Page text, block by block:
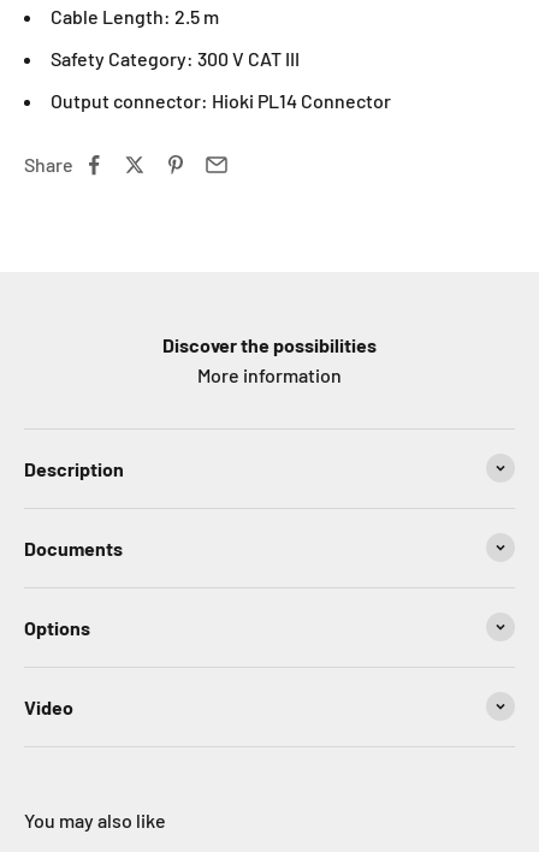
Cable Length: 2.5 m
Safety Category: 300 V CAT III
Output connector: Hioki PL14 Connector
Share
Discover the possibilities
More information
Description
Documents
Options
Video
You may also like